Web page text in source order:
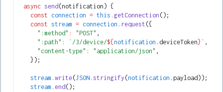
  async
send (notification) {
    const
connection = this .getConnection ();
    const
stream = connection .request ({
      ":method"
: "POST" ,
      ":path"
: `/3/device/${ notification .deviceToken } ` ,
      "content-type"
: "application/json" ,
    });
    stream
.write(JSON .stringify (notification .payload));
    stream
.end ();